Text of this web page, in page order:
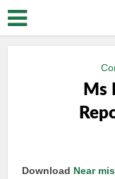
Ms
Download Near